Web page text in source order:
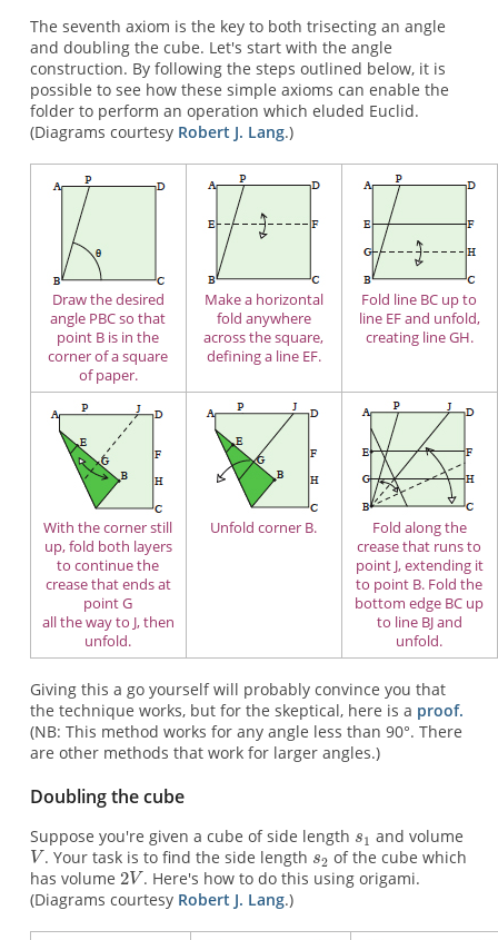
The seventh axiom is the key to both trisecting an angle
and doubling the cube. Let's start with the angle
construction. By following the steps outlined below, it is
possible to see how these simple axioms can enable the
folder to perform an operation which eluded Euclid.
(Diagrams courtesy Robert J. Lang.)
Draw the desired
angle PBC so that
point B is in the
corner of a square
of paper.
Make a horizontal
fold anywhere
across the square,
defining a line EF.
Fold line BC up to
line EF and unfold,
creating line GH.
With the corner still
up, fold both layers
to continue the
crease that ends at
point G
all the way to J, then
unfold.
Unfold corner B.
Fold along the
crease that runs to
point J, extending it
to point B. Fold the
bottom edge BC up
to line BJ and
unfold.
Giving this a go yourself will probably convince you that
the technique works, but for the skeptical, here is a proof.
(NB: This method works for any angle less than 90°. There
are other methods that work for larger angles.)
Doubling the cube
Suppose you're given a cube of side length
and volume
. Your task is to find the side length
of the cube which
has volume
. Here's how to do this using origami.
(Diagrams courtesy Robert J. Lang.)